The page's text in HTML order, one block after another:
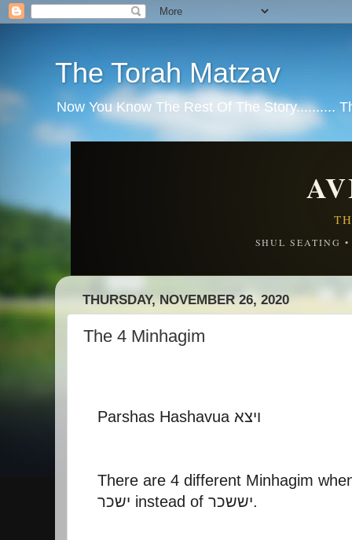
The Torah Matzav
Now You Know The Rest Of The Story..........
SHUL SEATING
THURSDAY, NOVEMBER 26, 2020
The 4 Minhagim
Parshas Hashavua ויצא
There are 4 different Minhagim
ישכר instead of יששכר.